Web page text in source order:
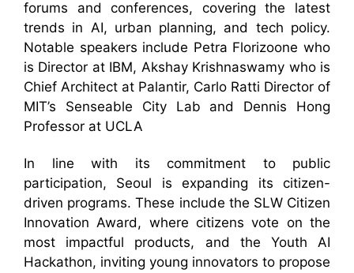
forums and conferences, covering the latest
trends in AI, urban planning, and tech policy.
Notable speakers include Petra Florizoone who
is Director at IBM, Akshay Krishnaswamy who is
Chief Architect at Palantir, Carlo Ratti Director of
MIT’s Senseable City Lab and Dennis Hong
Professor at UCLA
In line with its commitment to public
participation, Seoul is expanding its citizen-
driven programs. These include the SLW Citizen
Innovation Award, where citizens vote on the
most impactful products, and the Youth AI
Hackathon, inviting young innovators to propose